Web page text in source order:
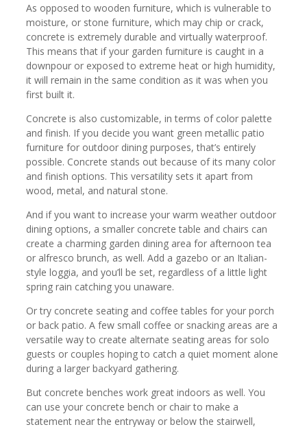
As opposed to wooden furniture, which is vulnerable to
moisture, or stone furniture, which may chip or crack,
concrete is extremely durable and virtually waterproof.
This means that if your garden furniture is caught in a
downpour or exposed to extreme heat or high humidity,
it will remain in the same condition as it was when you
first built it.
Concrete is also customizable, in terms of color palette
and finish. If you decide you want green metallic patio
furniture for outdoor dining purposes, that’s entirely
possible. Concrete stands out because of its many color
and finish options. This versatility sets it apart from
wood, metal, and natural stone.
And if you want to increase your warm weather outdoor
dining options, a smaller concrete table and chairs can
create a charming garden dining area for afternoon tea
or alfresco brunch, as well. Add a gazebo or an Italian-
style loggia, and you’ll be set, regardless of a little light
spring rain catching you unaware.
Or try concrete seating and coffee tables for your porch
or back patio. A few small coffee or snacking areas are a
versatile way to create alternate seating areas for solo
guests or couples hoping to catch a quiet moment alone
during a larger backyard gathering.
But concrete benches work great indoors as well. You
can use your concrete bench or chair to make a
statement near the entryway or below the stairwell,